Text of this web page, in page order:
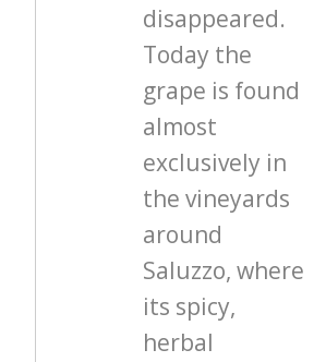
disappeared.
Today the
grape is found
almost
exclusively in
the vineyards
around
Saluzzo, where
its spicy,
herbal